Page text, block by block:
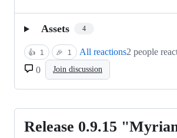
Assets 4
👍 1 🎉 1 All reactions2 people
0
Join discussion
Release
Release 0.9.15